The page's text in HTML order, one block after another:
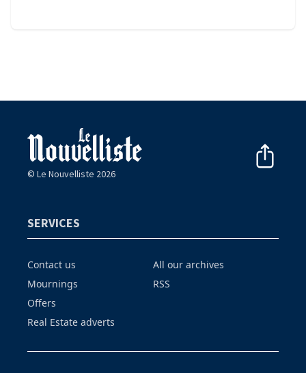
© Le Nouvelliste 2026
SERVICES
Contact us
Mournings
Offers
Real Estate adverts
All our archives
RSS